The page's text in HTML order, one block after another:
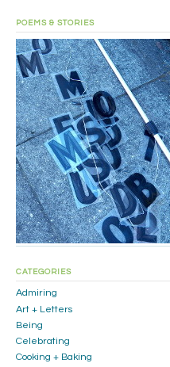
POEMS & STORIES
CATEGORIES
Admiring
Art + Letters
Being
Celebrating
Cooking + Baking